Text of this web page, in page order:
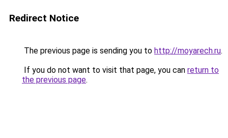
Redirect Notice
The previous page is sending you to http://moyarech.ru.
If you do not want to visit that page, you can return to
the previous page.